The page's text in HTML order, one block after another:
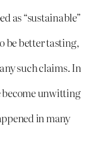
as “sustainable”
be better tasting,
such claims. In
unwitting
in many